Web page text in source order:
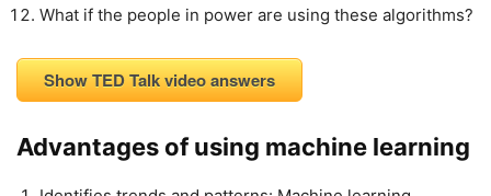
What if the people in power are using these algorithms?
Show TED Talk video answers
Advantages of using machine learning